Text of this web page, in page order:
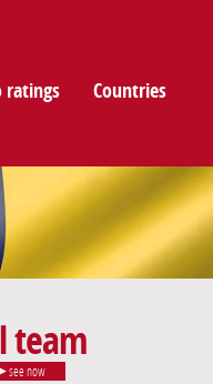
ratings Countries
team
see now